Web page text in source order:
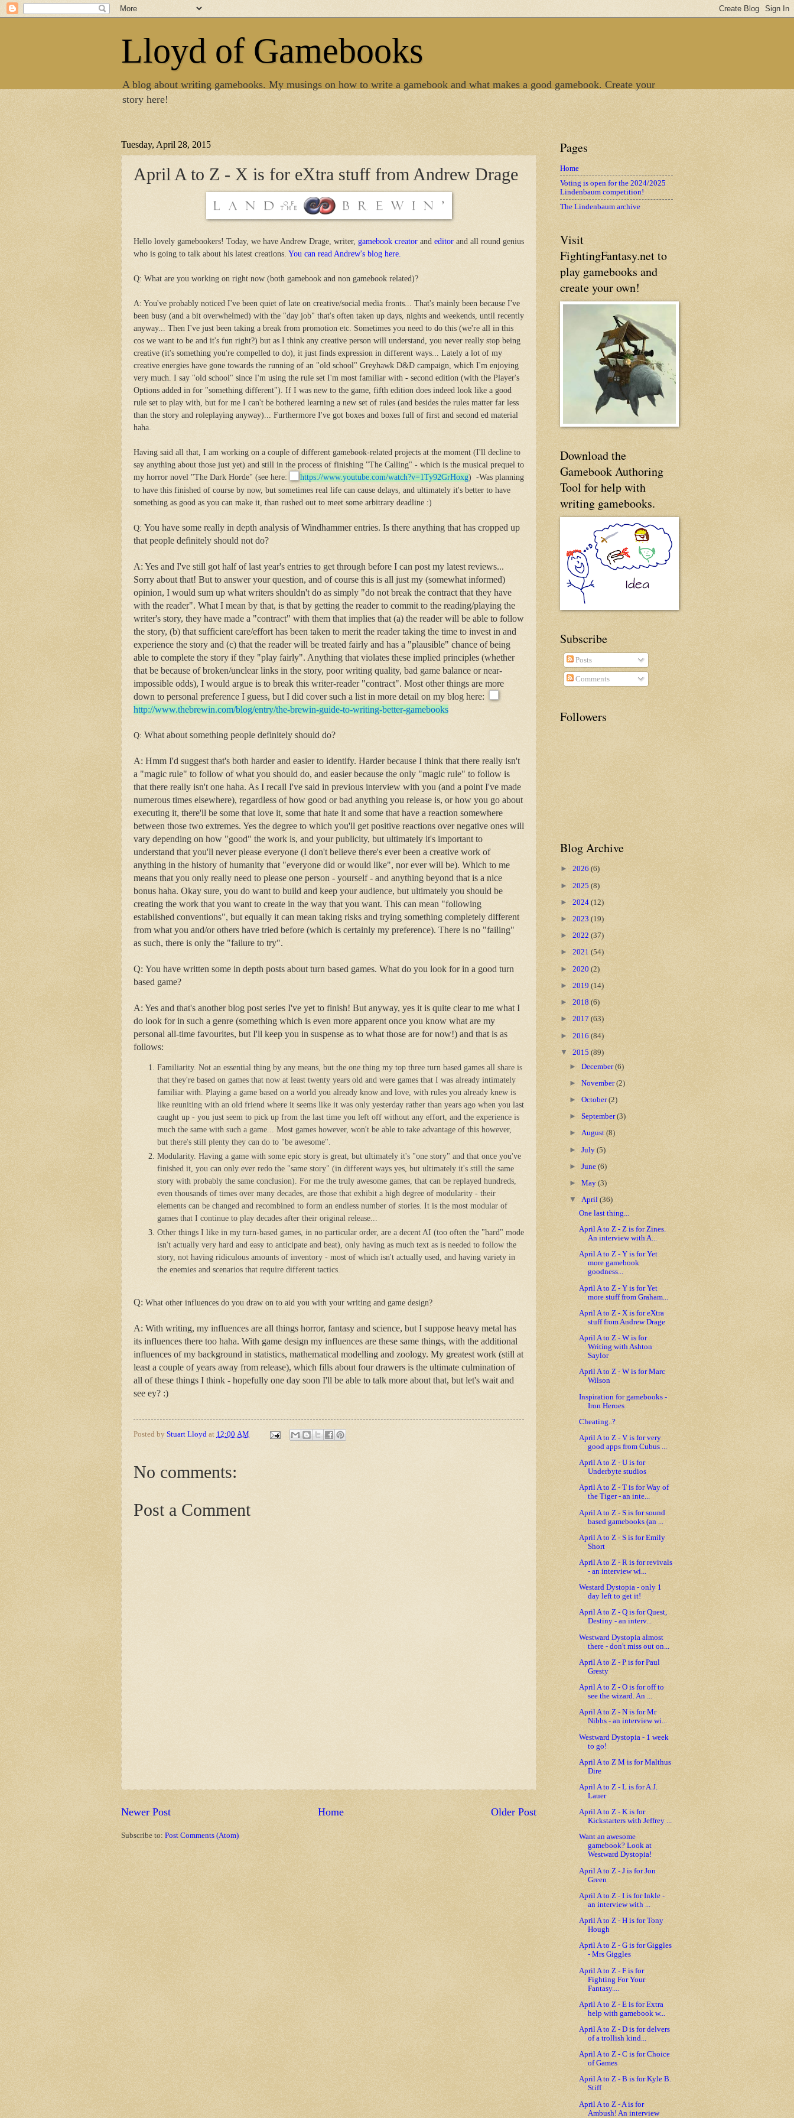
Lloyd of Gamebooks
A blog about writing gamebooks. My musings on how to write a gamebook and what makes a good gamebook. Create your
story here!
Tuesday, April 28, 2015
April A to Z - X is for eXtra stuff from Andrew Drage
Hello lovely gamebookers! Today, we have Andrew Drage, writer, gamebook creator and editor and all round genius
who is going to talk about his latest creations. You can read Andrew's blog here.
Q: What are you working on right now (both gamebook and non gamebook related)?
A: You've probably noticed I've been quiet of late on creative/social media fronts... That's mainly been because I've
been busy (and a bit overwhelmed) with the "day job" that's often taken up days, nights and weekends, until recently
anyway... Then I've just been taking a break from promotion etc. Sometimes you need to do this (we're all in this
cos we want to be and it's fun right?) but as I think any creative person will understand, you never really stop being
creative (it's something you're compelled to do), it just finds expression in different ways... Lately a lot of my
creative energies have gone towards the running of an "old school" Greyhawk D&D campaign, which I'm enjoying
very much. I say "old school" since I'm using the rule set I'm most familiar with - second edition (with the Player's
Options added in for "something different"). If I was new to the game, fifth edition does indeed look like a good
rule set to play with, but for me I can't be bothered learning a new set of rules (and besides the rules matter far less
than the story and roleplaying anyway)... Furthermore I've got boxes and boxes full of first and second ed material
haha.
Having said all that, I am working on a couple of different gamebook-related projects at the moment (I'll decline to
say anything about those just yet) and still in the process of finishing "The Calling" - which is the musical prequel to
my horror novel "The Dark Horde" (see here:
https://www.youtube.com/watch?v=1Ty92GrHoxg) -Was planning
to have this finished of course by now, but sometimes real life can cause delays, and ultimately it's better to have
something as good as you can make it, than rushed out to meet some arbitrary deadline :)
Q: You have some really in depth analysis of Windhammer entries. Is there anything that has cropped up
that people definitely should not do?
A: Yes and I've still got half of last year's entries to get through before I can post my latest reviews...
Sorry about that! But to answer your question, and of course this is all just my (somewhat informed)
opinion, I would sum up what writers shouldn't do as simply "do not break the contract that they have
with the reader". What I mean by that, is that by getting the reader to commit to the reading/playing the
writer's story, they have made a "contract" with them that implies that (a) the reader will be able to follow
the story, (b) that sufficient care/effort has been taken to merit the reader taking the time to invest in and
experience the story and (c) that the reader will be treated fairly and has a "plausible" chance of being
able to complete the story if they "play fairly". Anything that violates these implied principles (whether
that be because of broken/unclear links in the story, poor writing quality, bad game balance or near-
impossible odds), I would argue is to break this writer-reader "contract". Most other things are more
down to personal preference I guess, but I did cover such a list in more detail on my blog here:
http://www.thebrewin.com/blog/entry/the-brewin-guide-to-writing-better-gamebooks
Q: What about something people definitely should do?
A: Hmm I'd suggest that's both harder and easier to identify. Harder because I think that there really isn't
a "magic rule" to follow of what you should do, and easier because the only "magic rule" to follow is
that there really isn't one haha. As I recall I've said in previous interview with you (and a point I've made
numerous times elsewhere), regardless of how good or bad anything you release is, or how you go about
executing it, there'll be some that love it, some that hate it and some that have a reaction somewhere
between those two extremes. Yes the degree to which you'll get positive reactions over negative ones will
vary depending on how "good" the work is, and your publicity, but ultimately it's important to
understand that you'll never please everyone (I don't believe there's ever been a creative work of
anything in the history of humanity that "everyone did or would like", nor ever will be). Which to me
means that you only really need to please one person - yourself - and anything beyond that is a nice
bonus haha. Okay sure, you do want to build and keep your audience, but ultimately you should be
creating the work that you want to create in the way that you want. This can mean "following
established conventions", but equally it can mean taking risks and trying something completely different
from what you and/or others have tried before (which is certainly my preference). There is no "failing"
as such, there is only the "failure to try".
Q: You have written some in depth posts about turn based games. What do you look for in a good turn
based game?
A: Yes and that's another blog post series I've yet to finish! But anyway, yes it is quite clear to me what I
do look for in such a genre (something which is even more apparent once you know what are my
personal all-time favourites, but I'll keep you in suspense as to what those are for now!) and that is as
follows:
Familiarity. Not an essential thing by any means, but the one thing my top three turn based games all share is
that they're based on games that now at least twenty years old and were games that I was already intimately
familiar with. Playing a game based on a world you already know and love, with rules you already knew is
like reuniting with an old friend where it seems like it was only yesterday rather than years ago when you last
caught up - you just seem to pick up from the last time you left off without any effort, and the experience is
much the same with such a game... Most games however, won't be able to take advantage of this however,
but there's still plenty they can do to "be awesome".
Modularity. Having a game with some epic story is great, but ultimately it's "one story" and that once you've
finished it, you can only ever redo the "same story" (in different ways yes, but ultimately it's still the same
story with probably the same conclusion). For me the truly awesome games, that can be replayed hundreds,
even thousands of times over many decades, are those that exhibit a high degree of modularity - their
elements can be changed and recombined to form an endless number of stories. It is the most modular of
games that I continue to play decades after their original release...
Other things I like in my turn-based games, in no particular order, are a decent AI (too often the "hard" mode
isn't actually very hard and easy to anticipate and beat), only having as much text as is needed to follow the
story, not having ridiculous amounts of inventory - most of which isn't actually used, and having variety in
the enemies and scenarios that require different tactics.
Q: What other influences do you draw on to aid you with your writing and game design?
A: With writing, my influences are all things horror, fantasy and science, but I suppose heavy metal has
its influences there too haha. With game design my influences are these same things, with the additional
influences of my background in statistics, mathematical modelling and zoology. My greatest work (still at
least a couple of years away from release), which fills about four drawers is the ultimate culmination of
all of these things I think - hopefully one day soon I'll be able to talk more about that, but let's wait and
see ey? :)
Posted by Stuart Lloyd at 12:00 AM
No comments:
Post a Comment
Newer Post Older Post
Home
Subscribe to: Post Comments (Atom)
Pages
Home
Voting is open for the 2024/2025
Lindenbaum competition!
The Lindenbaum archive
Visit
FightingFantasy.net to
play gamebooks and
create your own!
Download the
Gamebook Authoring
Tool for help with
writing gamebooks.
Subscribe
Posts
Comments
Followers
Blog Archive
► 2026 (6)
► 2025 (8)
► 2024 (12)
► 2023 (19)
► 2022 (37)
► 2021 (54)
► 2020 (2)
► 2019 (14)
► 2018 (6)
► 2017 (63)
► 2016 (84)
▼ 2015 (89)
►December(6)
►November(2)
►October(2)
►September(3)
►August(8)
►July(5)
►June(6)
►May(3)
▼April(36)
One last thing...
April A to Z - Z is for Zines.
An interview with A...
April A to Z - Y is for Yet
more gamebook
goodness...
April A to Z - Y is for Yet
more stuff from Graham...
April A to Z - X is for eXtra
stuff from Andrew Drage
April A to Z - W is for
Writing with Ashton
Saylor
April A to Z - W is for Marc
Wilson
Inspiration for gamebooks -
Iron Heroes
Cheating..?
April A to Z - V is for very
good apps from Cubus ...
April A to Z - U is for
Underbyte studios
April A to Z - T is for Way of
the Tiger - an inte...
April A to Z - S is for sound
based gamebooks (an ...
April A to Z - S is for Emily
Short
April A to Z - R is for revivals
- an interview wi...
Westard Dystopia - only 1
day left to get it!
April A to Z - Q is for Quest,
Destiny - an interv...
Westward Dystopia almost
there - don't miss out on...
April A to Z - P is for Paul
Gresty
April A to Z - O is for off to
see the wizard. An ...
April A to Z - N is for Mr
Nibbs - an interview wi...
Westward Dystopia - 1 week
to go!
April A to Z M is for Malthus
Dire
April A to Z - L is for A.J.
Lauer
April A to Z - K is for
Kickstarters with Jeffrey ...
Want an awesome
gamebook? Look at
Westward Dystopia!
April A to Z - J is for Jon
Green
April A to Z - I is for Inkle -
an interview with ...
April A to Z - H is for Tony
Hough
April A to Z - G is for Giggles
- Mrs Giggles
April A to Z - F is for
Fighting For Your
Fantasy....
April A to Z - E is for Extra
help with gamebook w...
April A to Z - D is for delvers
of a trollish kind...
April A to Z - C is for Choice
of Games
April A to Z - B is for Kyle B.
Stiff
April A to Z - A is for
Ambush! An interview